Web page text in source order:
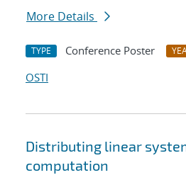
More Details
TYPE Conference Poster
OSTI
Distributing linear
computation